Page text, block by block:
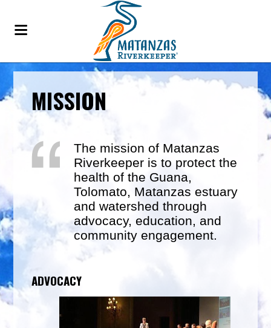
MISSION
The mission of Matanzas
Riverkeeper is to protect the
health of the Guana,
Tolomato, Matanzas estuary
and watershed through
advocacy, education, and
community engagement.
ADVOCACY